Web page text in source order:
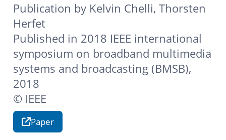
Publication by Kelvin Chelli, Thorsten
Herfet
Published in 2018 IEEE international
symposium on broadband multimedia
systems and broadcasting (BMSB),
2018
© IEEE
Paper